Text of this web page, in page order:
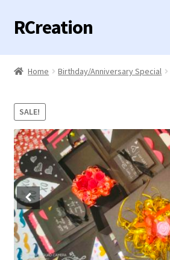
Skip
to
navigation
Skip
to
content
RCreation
Home
Contact us
Home Birthday/Anniversary Special
SALE!